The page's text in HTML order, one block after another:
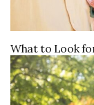
What to Look